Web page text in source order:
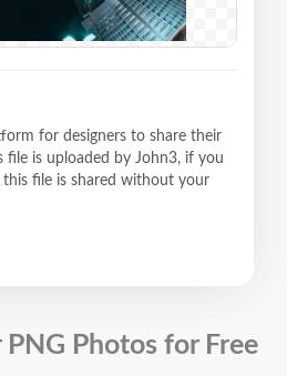
for designers to share their
file is uploaded by John3, if you
file is shared without your
PNG Photos for Free